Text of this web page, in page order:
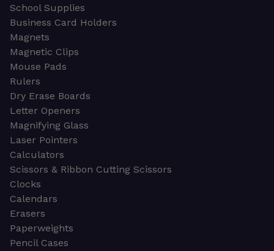
School Supplies
Business Card Holders
Magnets
Magnetic Clips
Mouse Pads
Rulers
Dry Erase Boards
Letter Openers
Magnifying Glass
Laser Pointers
Calculators
Scissors & Ribbon Cutting Scissors
Clocks
Calendars
Erasers
Paperweights
Pencil Cases